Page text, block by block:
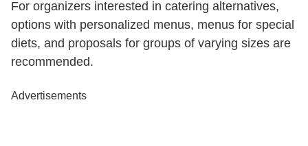
For organizers interested in catering alternatives,
options with personalized menus, menus for special
diets, and proposals for groups of varying sizes are
recommended.
Advertisements